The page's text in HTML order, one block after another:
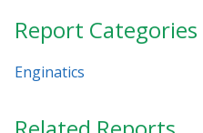
Report Categories
Enginatics